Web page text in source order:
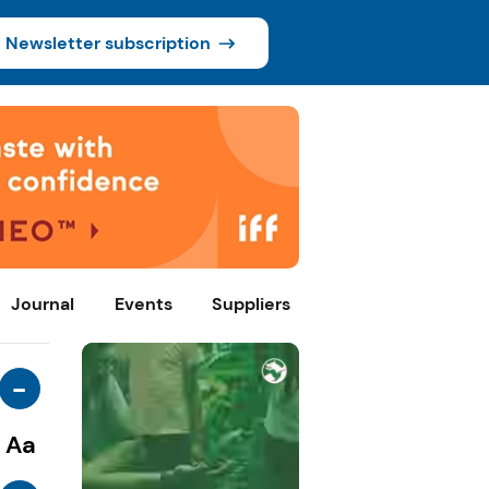
Newsletter subscription
Journal Events Suppliers
-
Aa